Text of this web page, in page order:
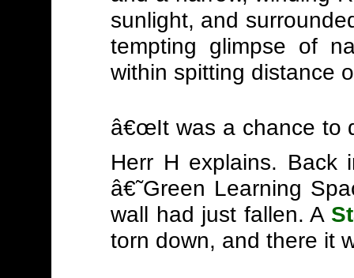
sunlight, and
tempting glimpse of
within spitting distance
â€œIt was a chance to
Herr H explains. Back
â€˜Green Learning
wall had just fallen. A
torn down, and there it